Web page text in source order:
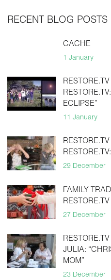
RECENT BLOG POSTS
CACHE
1 January
ECLIPSE”
11 January
29 December
FAMILY
RESTORE.TV
27 December
JULIA:
MOM”
23 December